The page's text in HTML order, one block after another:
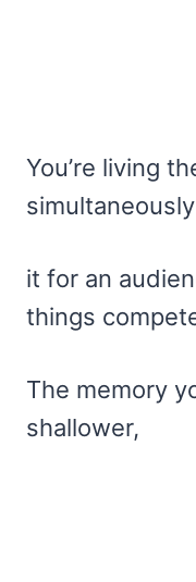
You’re living
it for an
things
The memory
shallower,